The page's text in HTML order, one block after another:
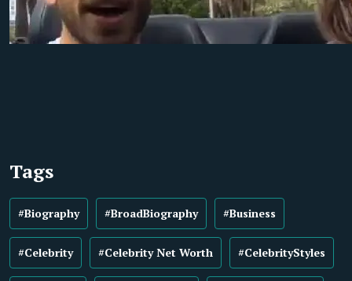
Tags
#Biography #BroadBiography #Business
#Celebrity #Celebrity Net Worth #CelebrityStyles